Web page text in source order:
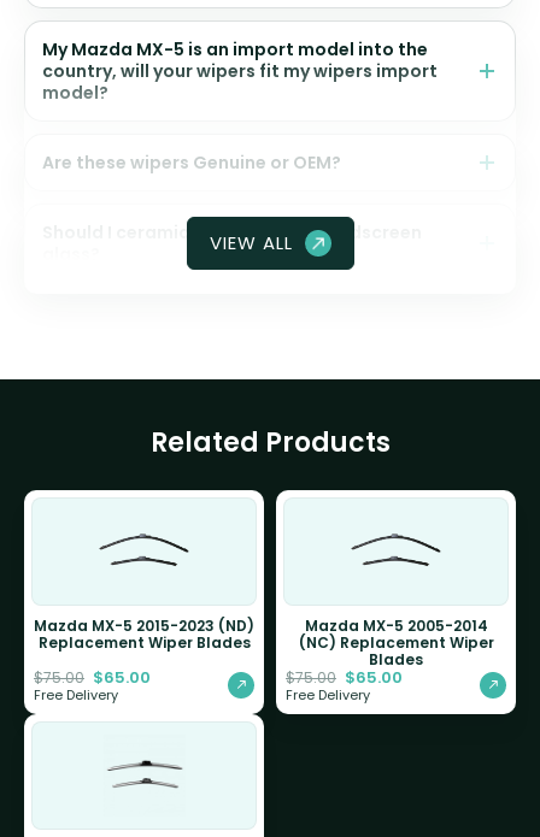
My Mazda MX-5 is an import model into the
country, will your wipers fit my wipers import
model?
Are these wipers Genuine or OEM?
Should I ceramic coat my front windscreen
VIEW ALL
Related Products
Mazda MX-5 2015-2023 (ND)
Replacement Wiper Blades
$75.00 $65.00
Free Delivery
Mazda MX-5 2005-2014
(NC) Replacement Wiper
Blades
$75.00 $65.00
Free Delivery